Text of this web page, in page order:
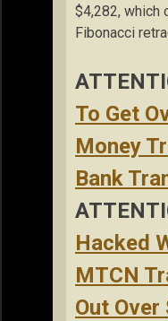
$4,282, which
Fibonacci
To Get
Money
Bank
Hacked
MTCN
Out